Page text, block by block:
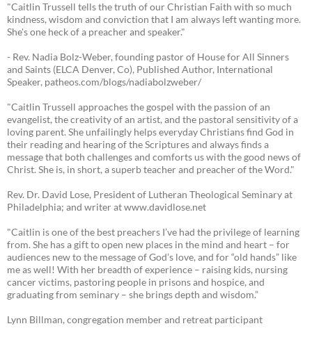
"Caitlin Trussell tells the truth of our Christian Faith with so much
kindness, wisdom and conviction that I am always left wanting more.
She's one heck of a preacher and speaker."
- Rev. Nadia Bolz-Weber, founding pastor of House for All Sinners
and Saints (ELCA Denver, Co), Published Author, International
Speaker, patheos.com/blogs/nadiabolzweber/
"Caitlin Trussell approaches the gospel with the passion of an
evangelist, the creativity of an artist, and the pastoral sensitivity of a
loving parent. She unfailingly helps everyday Christians find God in
their reading and hearing of the Scriptures and always finds a
message that both challenges and comforts us with the good news of
Christ. She is, in short, a superb teacher and preacher of the Word."
Rev. Dr. David Lose, President of Lutheran Theological Seminary at
Philadelphia; and writer at www.davidlose.net
"Caitlin is one of the best preachers I’ve had the privilege of learning
from. She has a gift to open new places in the mind and heart – for
audiences new to the message of God’s love, and for “old hands” like
me as well! With her breadth of experience – raising kids, nursing
cancer victims, pastoring people in prisons and hospice, and
graduating from seminary – she brings depth and wisdom.”
Lynn Billman, congregation member and retreat participant